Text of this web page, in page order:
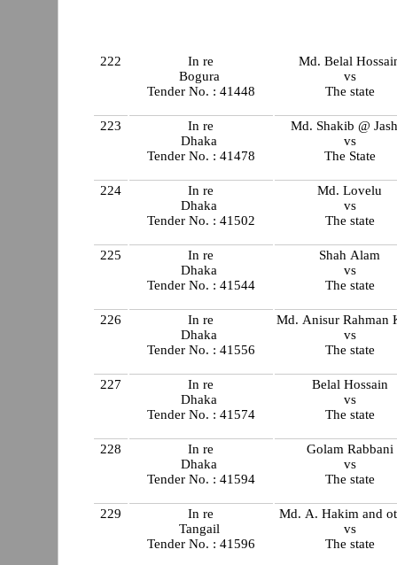
222
In re
Bogura
Tender No. : 41448
Md. Belal
vs
The state
223
In re
Dhaka
Tender No. : 41478
Md. Shakib @
vs
The State
224
In re
Dhaka
Tender No. : 41502
Md. Lovelu
vs
The state
225
In re
Dhaka
Tender No. : 41544
Shah Alam
vs
The state
226
In re
Dhaka
Tender No. : 41556
Md. Anisur Rahman
vs
The state
227
In re
Dhaka
Tender No. : 41574
Belal Hossain
vs
The state
228
In re
Dhaka
Tender No. : 41594
Golam Rabbani
vs
The state
229
In re
Tangail
Tender No. : 41596
Md. A. Hakim and
vs
The state